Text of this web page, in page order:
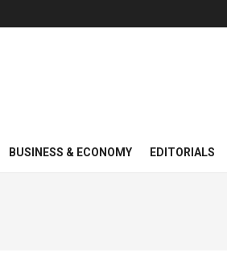
BUSINESS & ECONOMY EDITORIALS